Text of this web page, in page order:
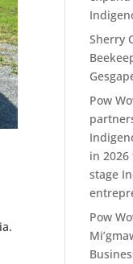
Sherry
Pow
in
stage
Pow